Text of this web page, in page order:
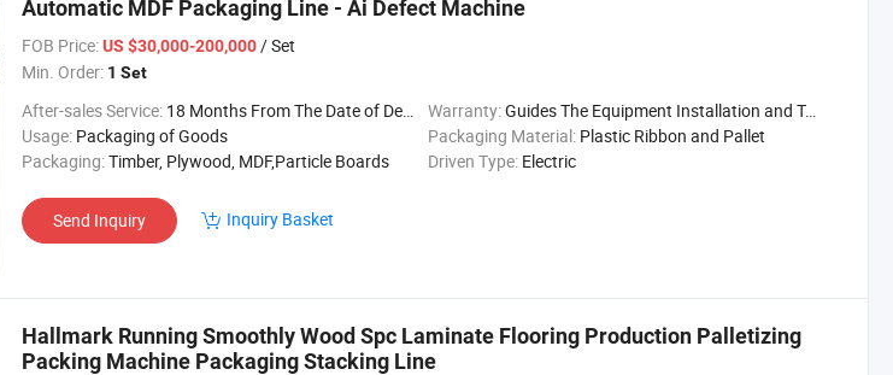
Automatic MDF Packaging Line - Ai Defect Machine
FOB Price:US $30,000-200,000/ Set
Min. Order: 1 Set
After-sales Service: 18 Months From The Date of Delivery Warranty:Guides The Equipment Installation and Trial Run
Usage: Packaging of Goods Packaging Material: Plastic Ribbon and Pallet
Packaging:Timber, Plywood, MDF,Particle Boards Driven Type: Electric
Send Inquiry Inquiry Basket
Hallmark Running Smoothly Wood Spc Laminate Flooring Production Palletizing
Packing Machine Packaging Stacking Line